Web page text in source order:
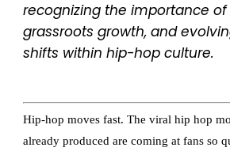
recognizing the importance of
grassroots growth, and
shifts within hip-hop culture.
Hip-hop moves fast. The viral hip hop
already produced are coming at fans so